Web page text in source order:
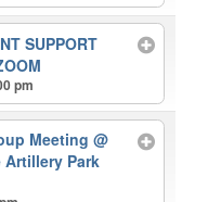
SUPPORT
pm
Meeting@
Artillery Park